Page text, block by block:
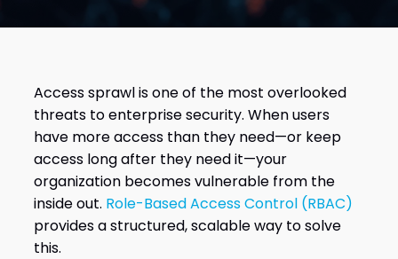
Access sprawl is one of the most overlooked
threats to enterprise security. When users
have more access than they need—or keep
access long after they need it—your
organization becomes vulnerable from the
inside out. Role-Based Access Control (RBAC)
provides a structured, scalable way to solve
this.